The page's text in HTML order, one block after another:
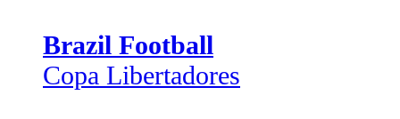
Brazil Football
Copa Libertadores